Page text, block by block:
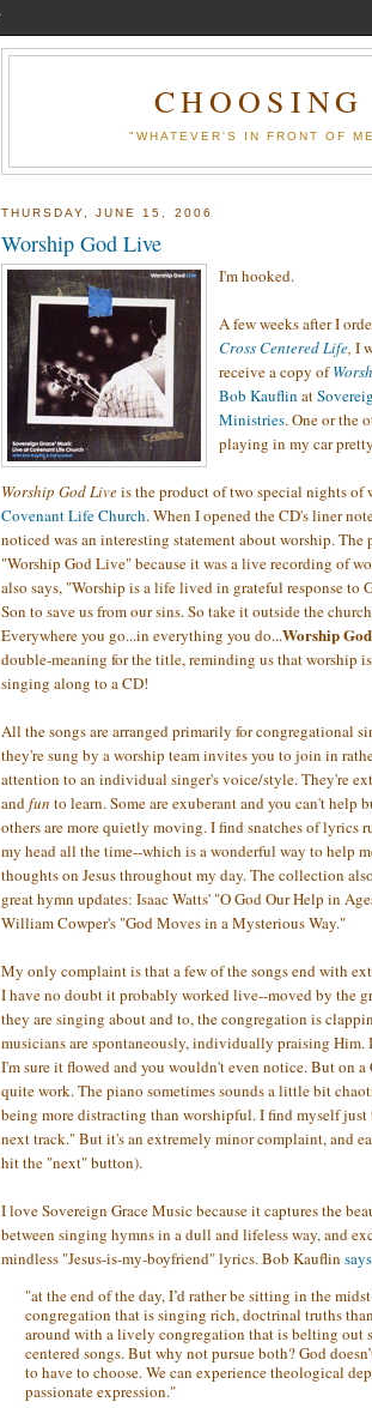
"WHATEVER'S IN FRONT OF
THURSDAY, JUNE 15, 2006
Worship God Live
I'm hooked.
A few weeks after I
Cross Centered Life, I
receive a copy of
Bob Kauflin at
Ministries. One or the
playing in my car
Worship God Liveis the product of two special nights of
Covenant Life Church. When I opened the CD's liner
noticed was an interesting statement about worship. The
"Worship God Live" because it was a live recording of
also says, "Worship is a life lived in grateful response to
Son to save us from our sins. So take it outside the
Everywhere you go...in everything you do...Worship
double-meaning for the title, reminding us that worship
singing along to a CD!
All the songs are arranged primarily for congregational
they're sung by a worship team invites you to join in
attention to an individual singer's voice/style. They're
andfun to learn. Some are exuberant and you can't help
others are more quietly moving. I find snatches of lyrics
my head all the time--which is a wonderful way to help
thoughts on Jesus throughout my day. The collection
great hymn updates: Isaac Watts' "O God Our Help in
William Cowper's "God Moves in a Mysterious Way."
My only complaint is that a few of the songs end with
I have no doubt it probably worked live--moved by the
they are singing about and to, the congregation is
musicians are spontaneously, individually praising Him.
I'm sure it flowed and you wouldn't even notice. But on a
quite work. The piano sometimes sounds a little bit
being more distracting than worshipful. I find myself
next track." But it's an extremely minor complaint, and
hit the "next" button).
I love Sovereign Grace Music because it captures the
between singing hymns in a dull and lifeless way, and
mindless "Jesus-is-my-boyfriend" lyrics. Bob Kauflin
"at the end of the day, I’d rather be sitting in the
congregation that is singing rich, doctrinal truths
around with a lively congregation that is belting out
centered songs. But why not pursue both? God
to have to choose. We can experience theological
passionate expression."